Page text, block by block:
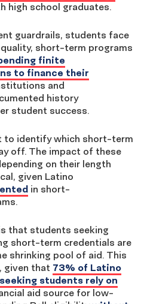
high school graduates.
guardrails, students face
short-term programs
finite
to finance their
and
history
student success.
to identify which short-term
off. The impact of these
on their length
given Latino
in short-
that students seeking
short-term credentials are
shrinking pool of aid. This
given that 73% of Latino
students rely on
aid source for low-